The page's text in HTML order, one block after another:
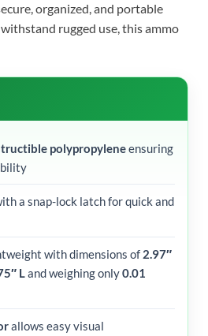
organized, and portable
rugged use, this ammo
polypropyleneensuring
a snap-lock latch for quick and
with dimensions of 2.97″
Land weighing only0.01
allows easy visual